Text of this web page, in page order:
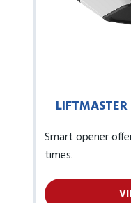
Smart opener
times.